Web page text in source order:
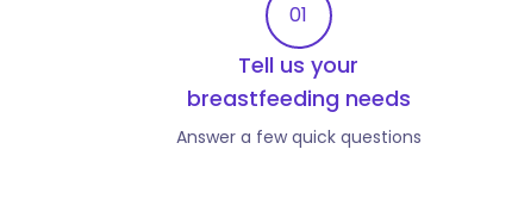
01
Tell us your
breastfeeding needs
Answer a few quick questions